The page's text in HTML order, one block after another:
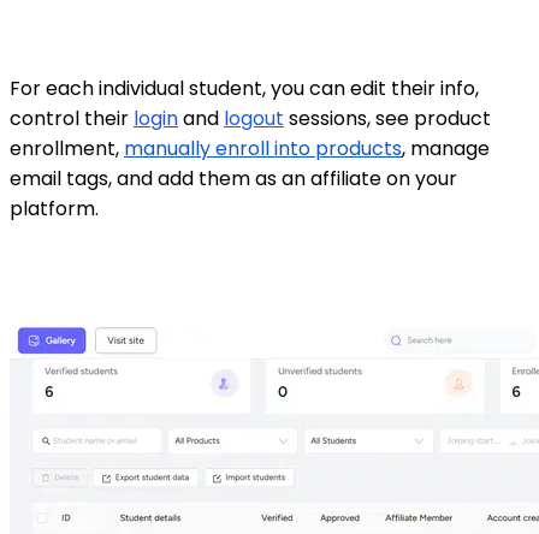
For each individual student, you can edit their info,
control their loginand logout sessions, see product
enrollment, manually enroll into products, manage
email tags, and add them as an affiliate on your
platform.